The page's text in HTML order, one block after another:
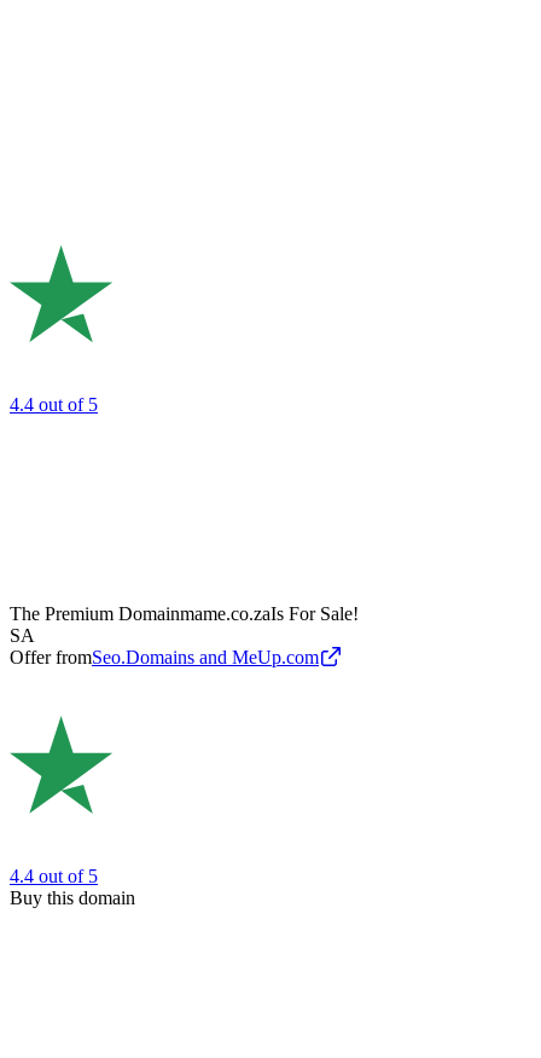
4.4 out of 5
The Premium Domainmame.co.zaIs For Sale!
SA
Offer fromSeo.Domains and MeUp.com
4.4 out of 5
Buy this domain